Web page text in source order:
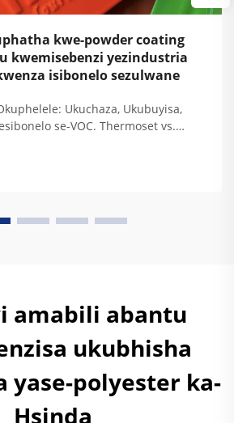
kwe-powder coating
kwemisebenzi yezindustria
isibonelo sezulwane
Ukuchaza, Ukubuyisa,
se-VOC. Thermoset vs.
Kwemisebenzi Yezindustria. Uma
zisala lezi ziqondiso
amabili abantu
ukubhisha
yase-polyester ka-
Hsinda